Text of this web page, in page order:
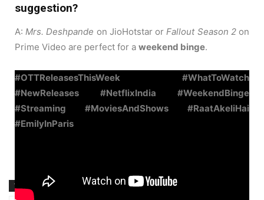
suggestion?
A:Mrs. Deshpande on JioHotstar orFallout Season 2on
Prime Video are perfect for a weekend binge.
#OTTReleasesThisWeek #WhatToWatch
#NewReleases #NetflixIndia #WeekendBinge
#Streaming #MoviesAndShows #RaatAkeliHai
#EmilyInParis
TAGS best new series streaming platforms
Dec 15-21